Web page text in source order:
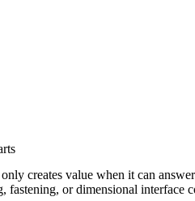
creates value when it can
or dimensional interface